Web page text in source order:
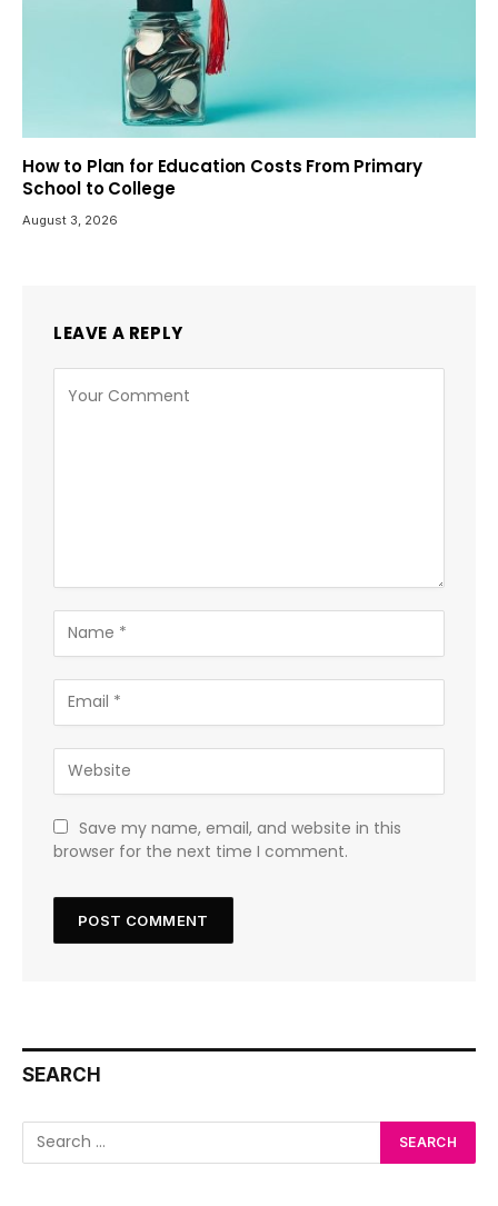
How to Plan for Education Costs From Primary
School to College
August 3, 2026
LEAVE A REPLY
Save my name, email, and website in this
browser for the next time I comment.
SEARCH